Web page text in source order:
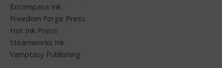
Encompass Ink
Freedom Forge Press
Hot Ink Press
Steamworks Ink
Vamptasy Publishing